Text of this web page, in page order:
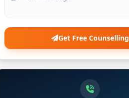
Get Free Counselling